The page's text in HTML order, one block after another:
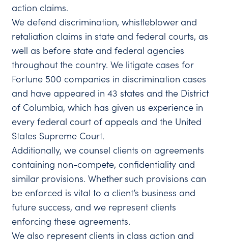
action claims.
We defend discrimination, whistleblower and
retaliation claims in state and federal courts, as
well as before state and federal agencies
throughout the country. We litigate cases for
Fortune 500 companies in discrimination cases
and have appeared in 43 states and the District
of Columbia, which has given us experience in
every federal court of appeals and the United
States Supreme Court.
Additionally, we counsel clients on agreements
containing non-compete, confidentiality and
similar provisions. Whether such provisions can
be enforced is vital to a client’s business and
future success, and we represent clients
enforcing these agreements.
We also represent clients in class action and